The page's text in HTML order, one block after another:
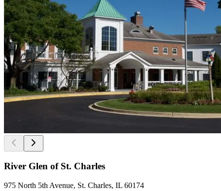
River Glen of St. Charles
975 North 5th Avenue, St. Charles, IL 60174